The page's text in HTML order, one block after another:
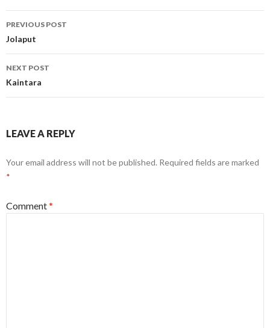
Post
navigation
PREVIOUS POST
Jolaput
NEXT POST
Kaintara
LEAVE A REPLY
Your email address will not be published. Required fields are marked
*
Comment*